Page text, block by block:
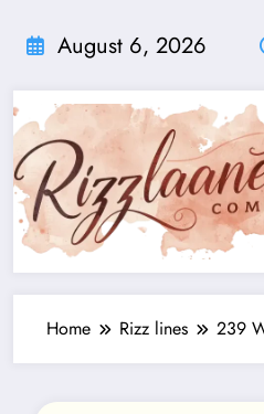
August 6, 2026
Home Rizz lines 239